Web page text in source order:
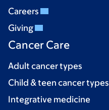
Careers
Giving
Cancer Care
Adult cancer types
Child & teen cancer types
Integrative medicine